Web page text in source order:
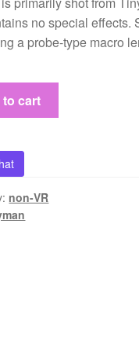
no special effects.
a probe-type macro
cart
non-VR